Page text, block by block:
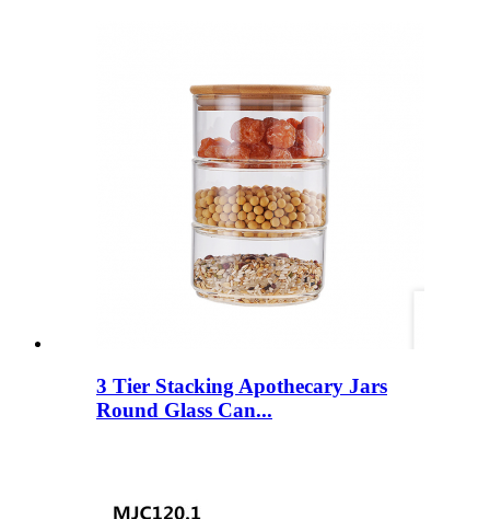
3 Tier Stacking Apothecary Jars
Round Glass Can...